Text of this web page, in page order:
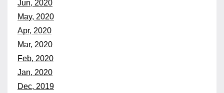
Jun, 2020
May, 2020
Apr, 2020
Mar, 2020
Feb, 2020
Jan, 2020
Dec, 2019